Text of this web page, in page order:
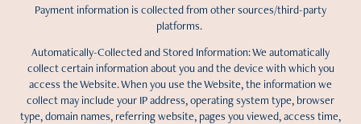
Payment information is collected from other sources/third-party
platforms.
Automatically-Collected and Stored Information: We automatically
collect certain information about you and the device with which you
access the Website. When you use the Website, the information we
collect may include your IP address, operating system type, browser
type, domain names, referring website, pages you viewed, access time,